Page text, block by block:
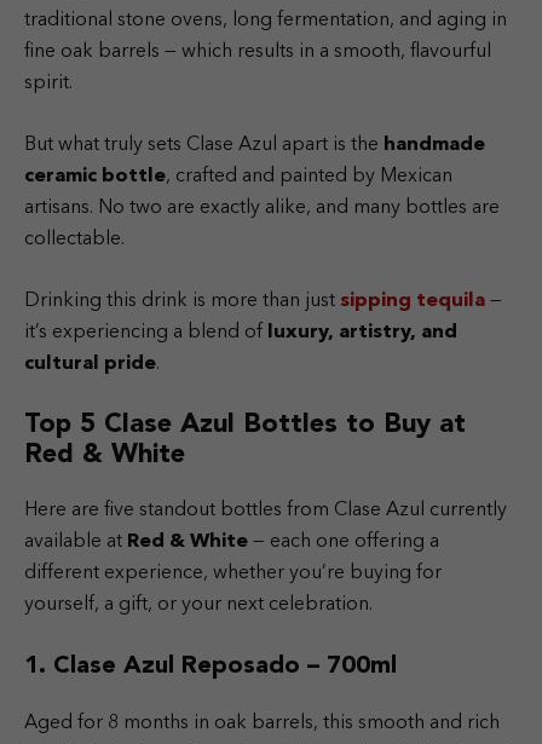
traditional stone ovens, long fermentation, and aging in
fine oak barrels — which results in a smooth, flavourful
spirit.
But what truly sets Clase Azul apart is the handmade
ceramic bottle, crafted and painted by Mexican
artisans. No two are exactly alike, and many bottles are
collectable.
Drinking this drink is more than just sipping tequila —
it’s experiencing a blend of
luxury, artistry, and
cultural pride.
Top 5 Clase Azul Bottles to Buy at
Red & White
Here are five standout bottles from Clase Azul currently
available at Red & White — each one offering a
different experience, whether you’re buying for
yourself, a gift, or your next celebration.
1. Clase Azul Reposado – 700ml
Aged for 8 months in oak barrels, this smooth and rich